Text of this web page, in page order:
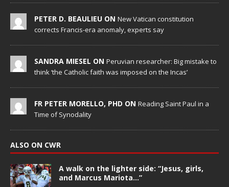
PETER D. BEAULIEU ON New Vatican constitution
corrects Francis-era anomaly, experts say
SANDRA MIESEL ON Peruvian researcher: Big mistake to
think ‘the Catholic faith was imposed on the Incas’
FR PETER MORELLO, PHD ON Reading Saint Paul in a
Time of Synodality
ALSO ON CWR
A walk on the lighter side: “Jesus, girls,
and Marcus Mariota…”